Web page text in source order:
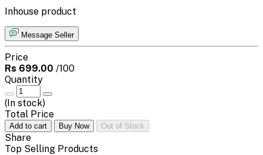
Inhouse product
Message Seller
Price
Rs 699.00 /100
Quantity
(In stock)
Total Price
Add to cart Buy Now Out of Stock
Share
Top Selling Products